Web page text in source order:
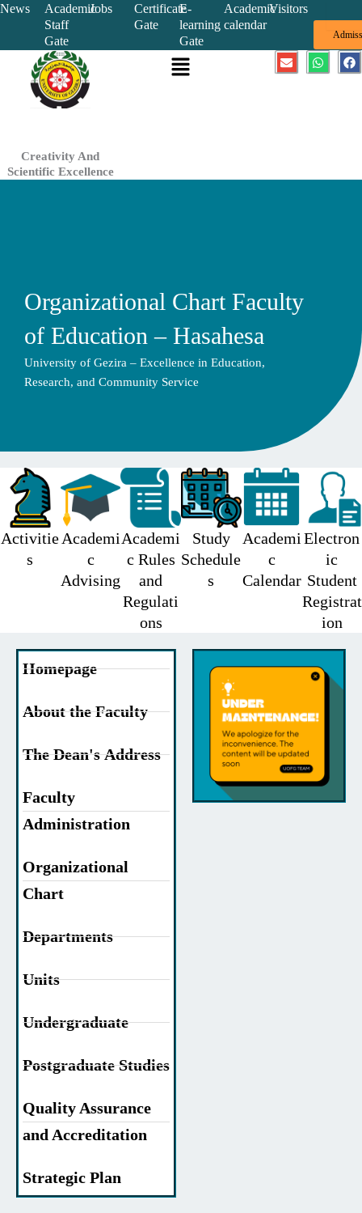
Skip
content
News
Academic
Staff
Gate
Jobs
Certificate
Gate
E-
learning
Gate
Academic
calendar
Visitors
Creativity And
Scientific Excellence
Menu E
n
W
h
F
a
Organizational Chart Faculty
of Education – Hasahesa
University of Gezira – Excellence in Education,
Research, and Community Service
Activitie
s
Academi
c
Advising
Academi
c Rules
and
Regulati
ons
Study
Schedule
s
Academi
c
Calendar
Electron
ic
Student
Registrat
ion
Homepage
About the Faculty
The Dean's Address
Faculty
Administration
Organizational
Chart
Departments
Units
Undergraduate
Postgraduate Studies
Quality Assurance
and Accreditation
Strategic Plan